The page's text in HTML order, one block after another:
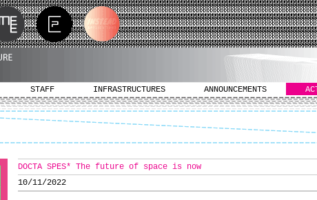
STAFF INFRASTRUCTURES ANNOUNCEMENTS
DOCTA SPES* The future of space is now
10/11/2022